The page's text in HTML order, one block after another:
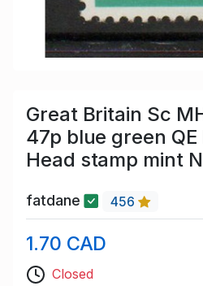
Great Britain Sc
47p blue green
Head stamp mint
fatdane 456
1.70 CAD
Closed